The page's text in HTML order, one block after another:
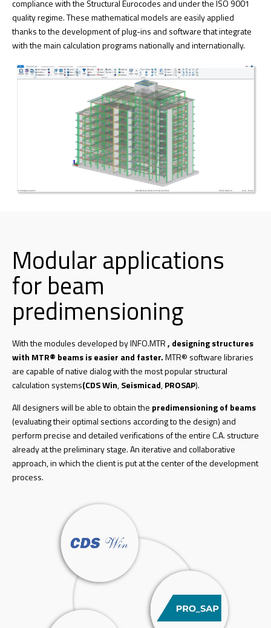
compliance with the Structural Eurocodes and under the ISO 9001
quality regime. These mathematical models are easily applied
thanks to the development of plug-ins and software that integrate
with the main calculation programs nationally and internationally.
Modular applications
for beam
predimensioning
With the modules developed by INFO.MTR, designing structures
with MTR® beams is easier and faster.MTR® software libraries
are capable of native dialog with the most popular structural
calculation systems(CDS Win,Seismicad,PROSAP).
All designers will be able to obtain the predimensioning of beams
(evaluating their optimal sections according to the design) and
perform precise and detailed verifications of the entire C.A. structure
already at the preliminary stage. An iterative and collaborative
approach, in which the client is put at the center of the development
process.